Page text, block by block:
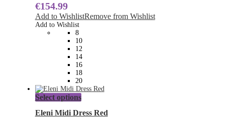
The
options
be
chosen
on
the
product
page
€154.99
Add to WishlistRemove from Wishlist
Add to Wishlist
8
10
12
14
16
18
20
Select optionsThis
has
Eleni Midi Dress Red